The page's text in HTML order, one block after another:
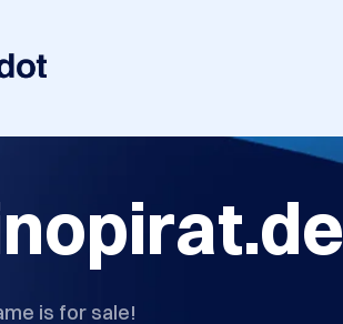
is for sale!